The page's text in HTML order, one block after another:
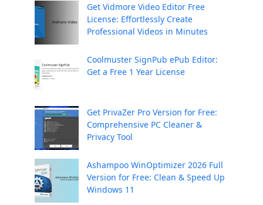
Get Vidmore Video Editor Free
License: Effortlessly Create
Professional Videos in Minutes
Coolmuster SignPub ePub Editor:
Get a Free 1 Year License
Get PrivaZer Pro Version for Free:
Comprehensive PC Cleaner &
Privacy Tool
Ashampoo WinOptimizer 2026 Full
Version for Free: Clean & Speed Up
Windows 11